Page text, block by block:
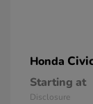
Honda
Starting at
Disclosure